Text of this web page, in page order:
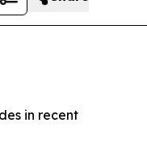
in recent